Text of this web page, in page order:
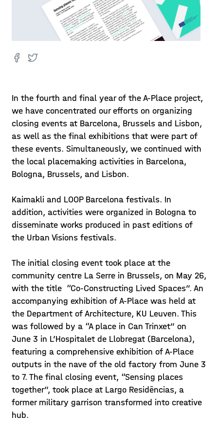
In the fourth and final year of the A-Place project,
we have concentrated our efforts on organizing
closing events at Barcelona, Brussels and Lisbon,
as well as the final exhibitions that were part of
these events. Simultaneously, we continued with
the local placemaking activities in Barcelona,
Bologna, Brussels, and Lisbon.
Kaimakli and LOOP Barcelona festivals. In
addition, activities were organized in Bologna to
disseminate works produced in past editions of
the Urban Visions festivals.
The initial closing event took place at the
community centre La Serre in Brussels, on May 26,
with the title “Co-Constructing Lived Spaces”. An
accompanying exhibition of A-Place was held at
the Department of Architecture, KU Leuven. This
was followed by a “A place in Can Trinxet” on
June 3 in L’Hospitalet de Llobregat (Barcelona),
featuring a comprehensive exhibition of A-Place
outputs in the nave of the old factory from June 3
to 7. The final closing event, “Sensing places
together”, took place at Largo Residências, a
former military garrison transformed into creative
hub.